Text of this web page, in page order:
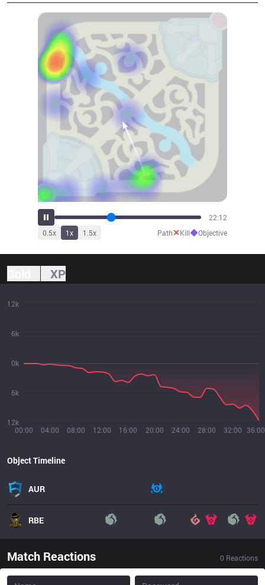
24:31
0.5x 1x 1.5x Path✕Kill◆Objective
XP
00:00 04:00 08:00 12:00 16:00 20:00 24:00 28:00 32:00 36:00
12k
6k
0k
6k
12k
Object Timeline
AUR
RBE
Match Reactions 0 Reactions